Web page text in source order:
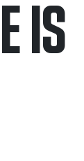
IS